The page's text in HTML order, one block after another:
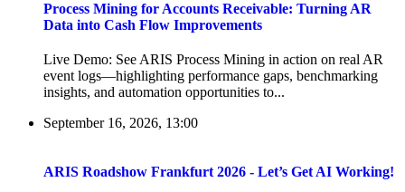
Process Mining for Accounts Receivable: Turning AR
Data into Cash Flow Improvements
Live Demo: See ARIS Process Mining in action on real AR
event logs—highlighting performance gaps, benchmarking
insights, and automation opportunities to...
September 16, 2026, 13:00
ARIS Roadshow Frankfurt 2026 - Let’s Get AI Working!